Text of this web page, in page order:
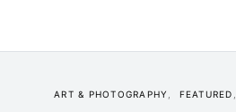
ART & PHOTOGRAPHY FEATURED